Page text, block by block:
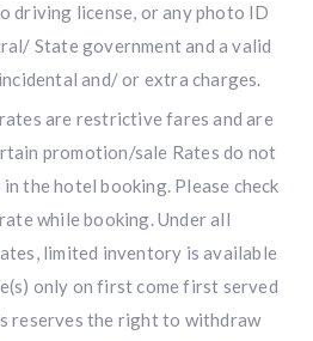
driving license, or any photo ID
State government and a valid
and/ or extra charges.
are restrictive fares and are
promotion/sale Rates do not
the hotel booking. Please check
while booking. Under all
limited inventory is available
only on first come first served
reserves the right to withdraw